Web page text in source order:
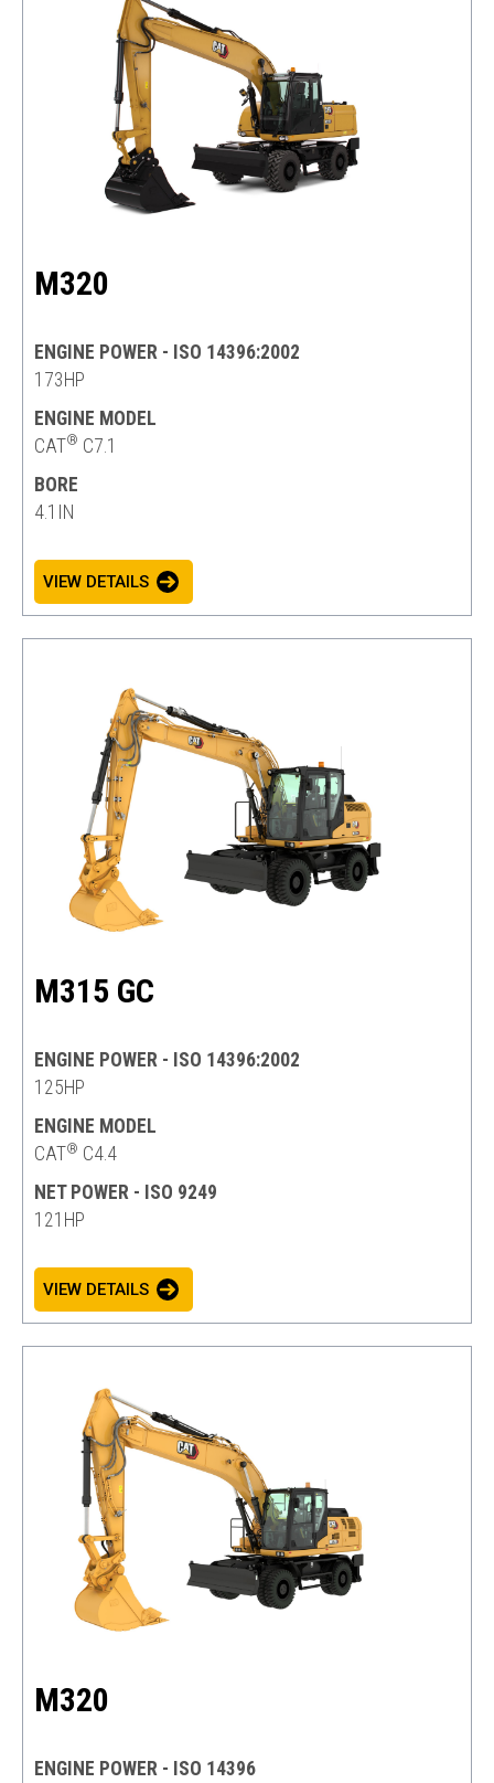
M320
ENGINE POWER - ISO 14396:2002
173HP
ENGINE MODEL
CAT® C7.1
BORE
4.1IN
VIEW DETAILS
M315 GC
ENGINE POWER - ISO 14396:2002
125HP
ENGINE MODEL
CAT® C4.4
NET POWER - ISO 9249
121HP
VIEW DETAILS
M320
ENGINE POWER - ISO 14396